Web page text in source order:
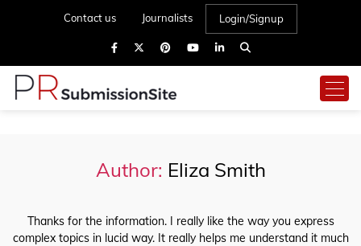
Contact us Journalists Login/Signup
Author: Eliza Smith
Thanks for the information. I really like the way you express
complex topics in lucid way. It really helps me understand it much